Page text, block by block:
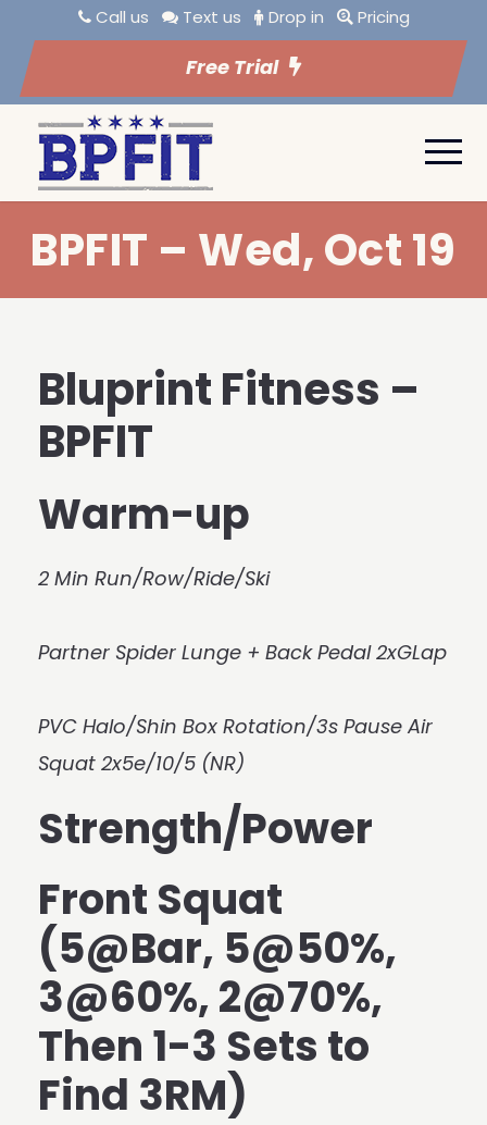
Call us Text us Drop in Pricing
Free Trial
BPFIT – Wed, Oct 19
Bluprint Fitness –
BPFIT
Warm-up
2 Min Run/Row/Ride/Ski
Partner Spider Lunge + Back Pedal 2xGLap
PVC Halo/Shin Box Rotation/3s Pause Air
Squat 2x5e/10/5 (NR)
Strength/Power
Front Squat
(5@Bar, 5@50%,
3@60%, 2@70%,
Then 1-3 Sets to
Find 3RM)